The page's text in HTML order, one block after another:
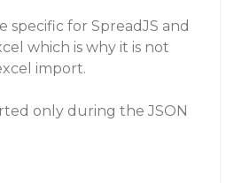
specific for SpreadJS and
which is why it is not
import.
only during the JSON